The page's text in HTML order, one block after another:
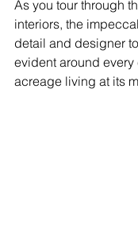
As you tour through
interiors, the
detail and designer
evident around every
acreage living at its